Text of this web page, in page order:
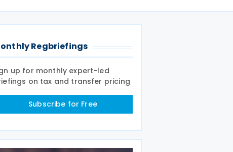
Regbriefings
up for monthly expert-led
on tax and transfer pricing
Subscribe for Free